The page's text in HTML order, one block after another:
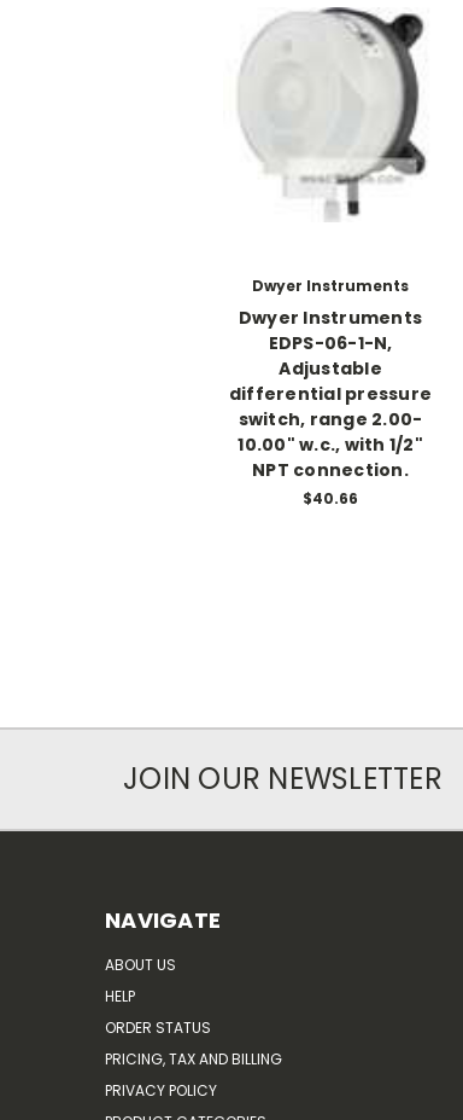
Dwyer Instruments
Dwyer Instruments
EDPS-06-1-N,
Adjustable
differential pressure
switch, range 2.00-
10.00" w.c., with 1/2"
NPT connection.
$40.66
JOIN OUR NEWSLETTER
NAVIGATE
ABOUT US
HELP
ORDER STATUS
PRICING, TAX AND BILLING
PRIVACY POLICY